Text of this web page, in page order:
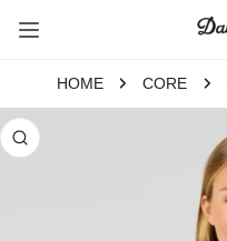
TO CONTENT
HOME CORE
INFORMATION